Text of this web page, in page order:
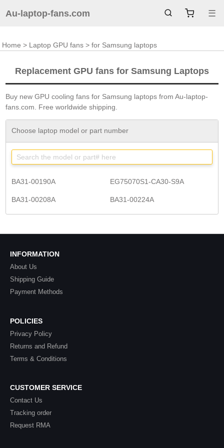
Au-laptop-fans.com ☰
Home > Laptop GPU fans > for Samsung laptops
Replacement GPU fans for Samsung Laptops
Buy new GPU cooling fans for Samsung laptops from Au-laptop-
fans.com. Free worldwide shipping.
Choose laptop model or part number
BA31-00190A EG75070S1-CA30-S9A
BA31-00208A BA31-00224A
INFORMATION
About Us
Shipping Guide
Payment Methods
POLICIES
Privacy Policy
Returns and Refund
Terms & Conditions
CUSTOMER SERVICE
Contact Us
Tracking order
Request RMA